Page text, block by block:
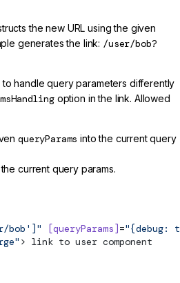
the new URL using the given
generates the link: /user/bob?
handle query parameters differently
option in the link. Allowed
queryParams into the current query
current query params.
bob']" [queryParams]="{debug:
> link to user component